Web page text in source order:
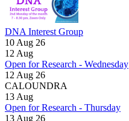
DNA Interest Group
10 Aug 26
12 Aug
Open for Research - Wednesday
12 Aug 26
CALOUNDRA
13 Aug
Open for Research - Thursday
13 Aug 26